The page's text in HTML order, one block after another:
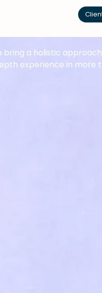
bring a holistic
experience in more